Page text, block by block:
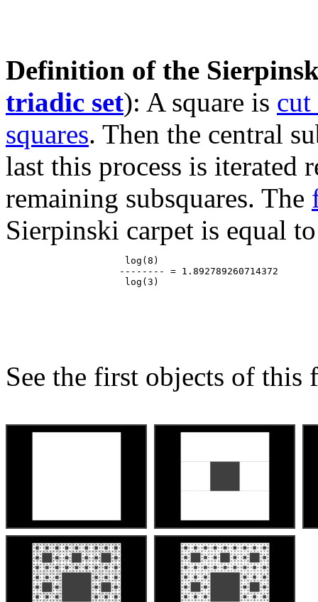
Definition of the
triadic set): A square is
squares. Then the central
last this process is iterated
remaining subsquares. The
Sierpinski carpet is equal
                     log(8)
                    -------- = 1.892789260714372
See the first objects of